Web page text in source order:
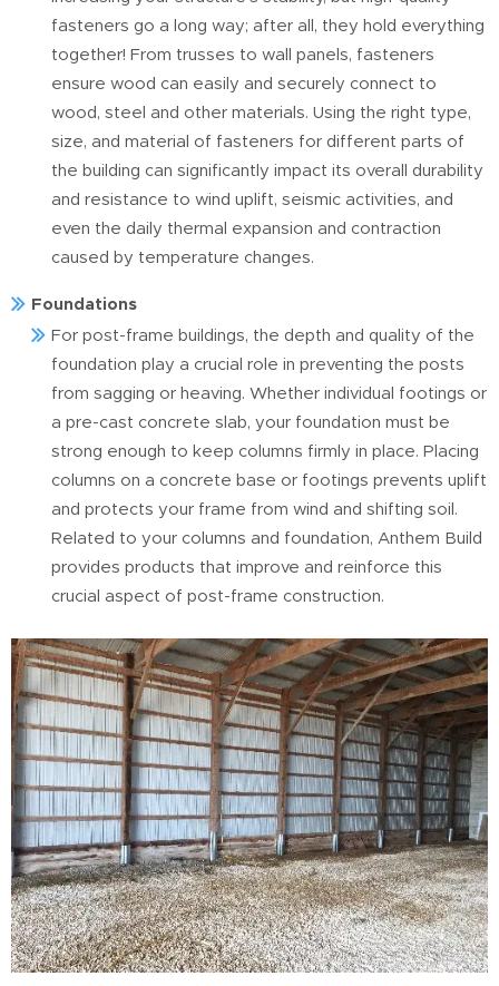
fasteners go a long way; after all, they hold everything
together! From trusses to wall panels, fasteners
ensure wood can easily and securely connect to
wood, steel and other materials. Using the right type,
size, and material of fasteners for different parts of
the building can significantly impact its overall durability
and resistance to wind uplift, seismic activities, and
even the daily thermal expansion and contraction
caused by temperature changes.
Foundations
For post-frame buildings, the depth and quality of the
foundation play a crucial role in preventing the posts
from sagging or heaving. Whether individual footings or
a pre-cast concrete slab, your foundation must be
strong enough to keep columns firmly in place. Placing
columns on a concrete base or footings prevents uplift
and protects your frame from wind and shifting soil.
Related to your columns and foundation, Anthem Build
provides products that improve and reinforce this
crucial aspect of post-frame construction.